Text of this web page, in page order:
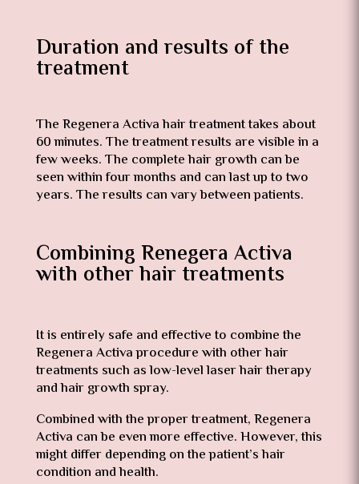
Duration and results of the
treatment
The Regenera Activa hair treatment takes about
60 minutes. The treatment results are visible in a
few weeks. The complete hair growth can be
seen within four months and can last up to two
years. The results can vary between patients.
Combining Renegera Activa
with other hair treatments
It is entirely safe and effective to combine the
Regenera Activa procedure with other hair
treatments such as low-level laser hair therapy
and hair growth spray.
Combined with the proper treatment, Regenera
Activa can be even more effective. However, this
might differ depending on the patient’s hair
condition and health.